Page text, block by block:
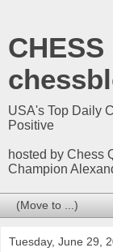
USA's Top Daily
Positive
hosted by Chess
Champion
Tuesday, June 29,